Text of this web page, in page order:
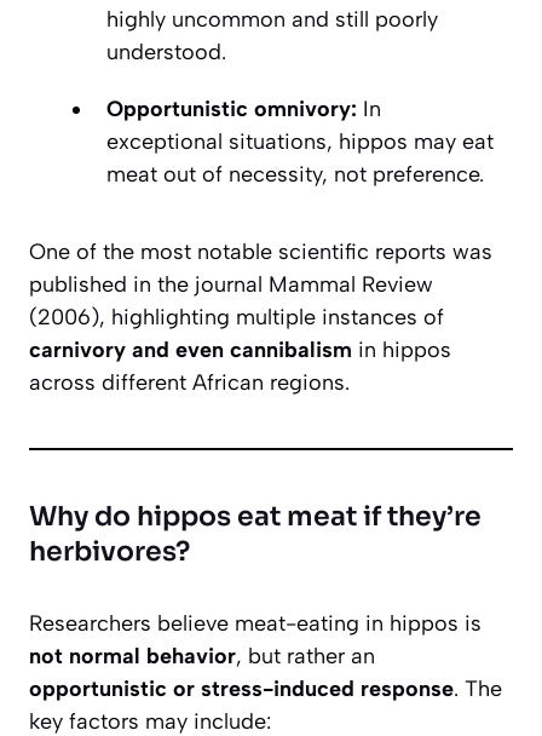
highly uncommon and still poorly
understood.
Opportunistic omnivory: In
exceptional situations, hippos may eat
meat out of necessity, not preference.
One of the most notable scientific reports was
published in the journal Mammal Review
(2006), highlighting multiple instances of
carnivory and even cannibalism in hippos
across different African regions.
Why do hippos eat meat if they’re
herbivores?
Researchers believe meat-eating in hippos is
not normal behavior, but rather an
opportunistic or stress-induced response. The
key factors may include: